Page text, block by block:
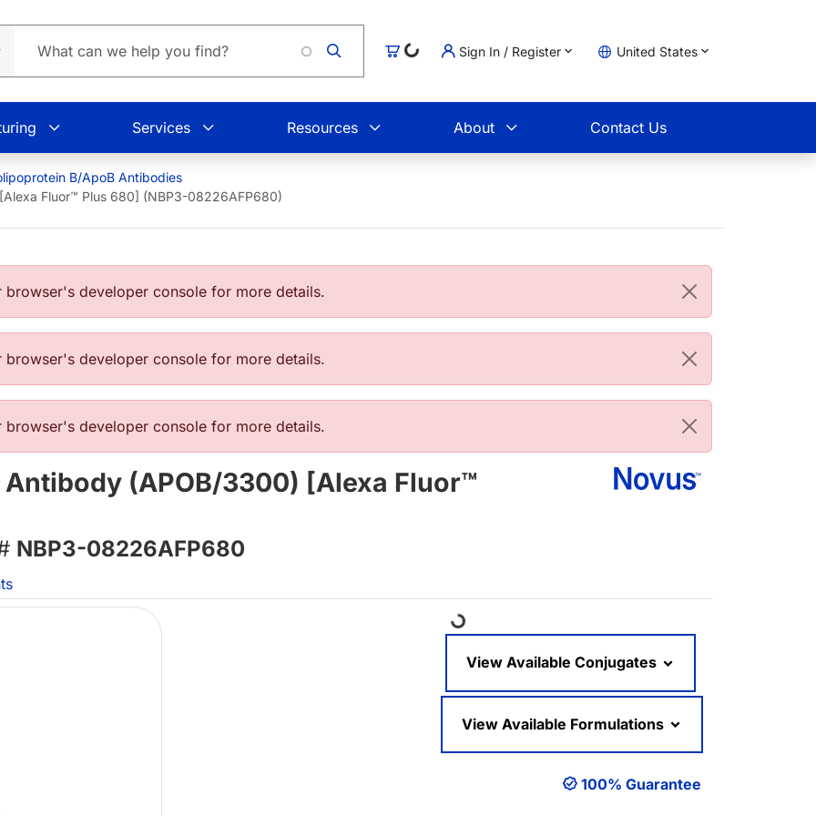
CartLoading...Sign In / Register United States
Services Resources About Contact Us
B/ApoB Antibodies
Fluor™ Plus 680] (NBP3-08226AFP680)
developer console for more details.
developer console for more details.
developer console for more details.
(APOB/3300) [Alexa Fluor™
NBP3-08226AFP680
Loading...
View Available Conjugates
View Available Formulations
100% Guarantee